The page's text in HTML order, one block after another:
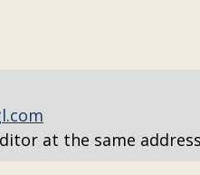
at the same